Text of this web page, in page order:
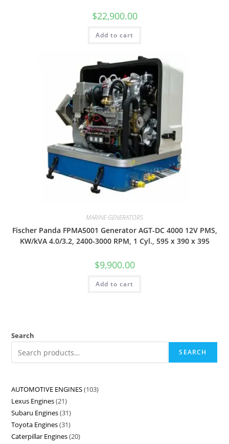
$22,900.00
Add to cart
MARINE GENERATORS
Fischer Panda FPMA5001 Generator AGT-DC 4000 12V PMS,
KW/kVA 4.0/3.2, 2400-3000 RPM, 1 Cyl., 595 x 390 x 395
$9,900.00
Add to cart
Search
SEARCH
AUTOMOTIVE ENGINES 103
Lexus Engines 21
Subaru Engines 31
Toyota Engines 31
Caterpillar Engines 20